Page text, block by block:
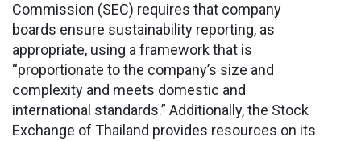
Commission (SEC) requires that company
boards ensure sustainability reporting, as
appropriate, using a framework that is
“proportionate to the company’s size and
complexity and meets domestic and
international standards.” Additionally, the Stock
Exchange of Thailand provides resources on its